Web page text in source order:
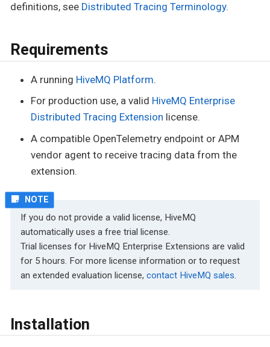
definitions, see Distributed Tracing Terminology.
Requirements
A running HiveMQ Platform.
For production use, a valid HiveMQ Enterprise
Distributed Tracing Extension license.
A compatible OpenTelemetry endpoint or APM
vendor agent to receive tracing data from the
extension.
If you do not provide a valid license, HiveMQ
automatically uses a free trial license.
Trial licenses for HiveMQ Enterprise Extensions are valid
for 5 hours. For more license information or to request
an extended evaluation license, contact HiveMQ sales.
Installation